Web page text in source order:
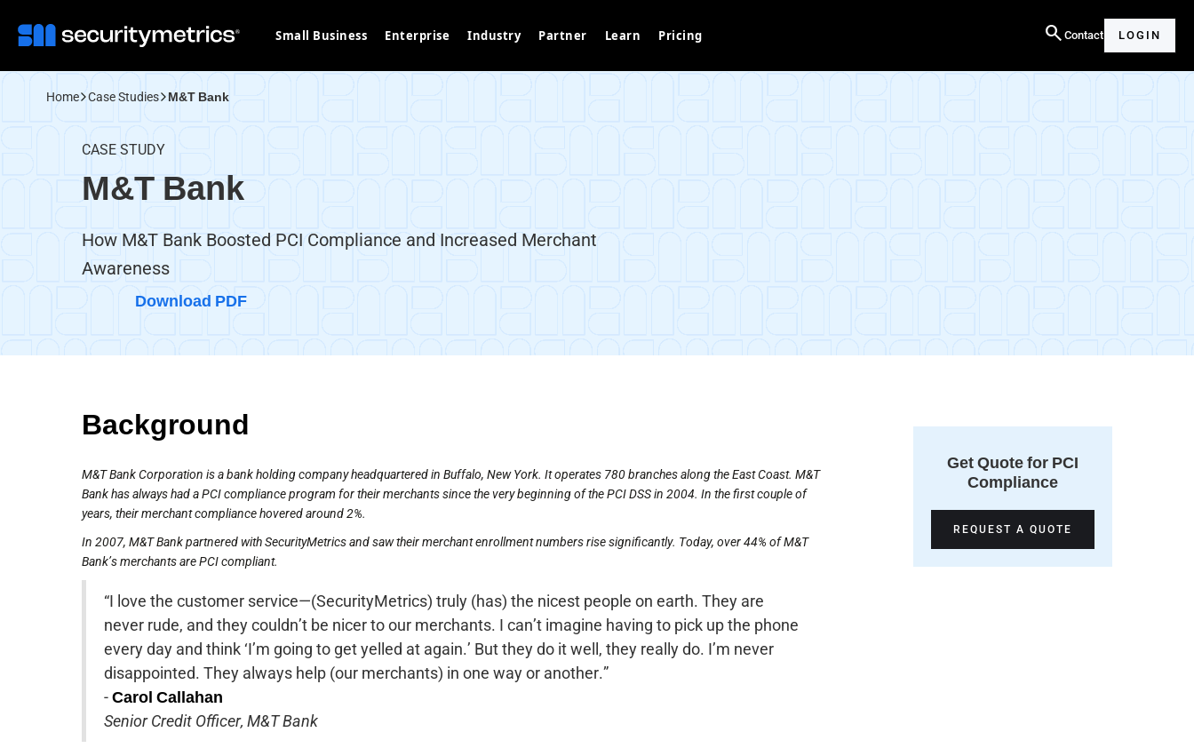
Small Business Enterprise Industry Partner Learn Pricing search Contact LOGIN
Home Case Studies M&T Bank
CASE STUDY
M&T Bank
How M&T Bank Boosted PCI Compliance and Increased Merchant
Awareness
Download PDF
Background
M&T Bank Corporation is a bank holding company headquartered in Buffalo, New York. It operates 780 branches along the East Coast. M&T
Bank has always had a PCI compliance program for their merchants since the very beginning of the PCI DSS in 2004. In the first couple of
years, their merchant compliance hovered around 2%.
In 2007, M&T Bank partnered with SecurityMetrics and saw their merchant enrollment numbers rise significantly. Today, over 44% of M&T
Bank’s merchants are PCI compliant.
“I love the customer service—(SecurityMetrics) truly (has) the nicest people on earth. They are
never rude, and they couldn’t be nicer to our merchants. I can’t imagine having to pick up the phone
every day and think ‘I’m going to get yelled at again.’ But they do it well, they really do. I’m never
disappointed. They always help (our merchants) in one way or another.”
-Carol Callahan
Senior Credit Officer, M&T Bank
Get Quote for PCI
Compliance
REQUEST A QUOTE